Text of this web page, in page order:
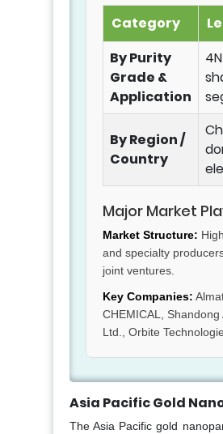
Category
By Purity
Grade &
Application
By Region /
Country
Major Market
Market Structure:
and specialty
joint ventures.
Key Companies:
CHEMICAL,
Ltd., Orbite
Asia Pacific Gold
The Asia Pacific gold